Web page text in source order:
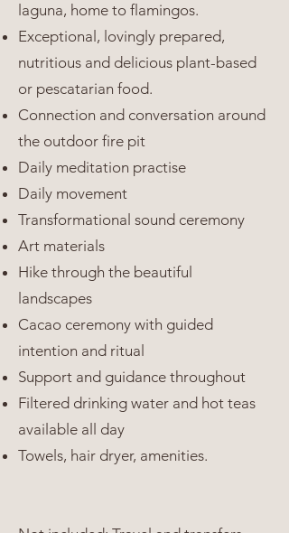
laguna, home to flamingos.
Exceptional, lovingly prepared,
nutritious and delicious plant-based
or pescatarian food.
Connection and conversation around
the outdoor fire pit
Daily meditation practise
Daily movement
Transformational sound ceremony
Art materials
Hike through the beautiful
landscapes
Cacao ceremony with guided
intention and ritual
Support and guidance throughout
Filtered drinking water and hot teas
available all day
Towels, hair dryer, amenities.